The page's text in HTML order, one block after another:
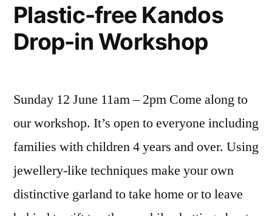
about
Plastic-free Kandos
Drop-in Workshop
Sunday 12 June 11am – 2pm Come along to
our workshop. It’s open to everyone including
families with children 4 years and over. Using
jewellery-like techniques make your own
distinctive garland to take home or to leave